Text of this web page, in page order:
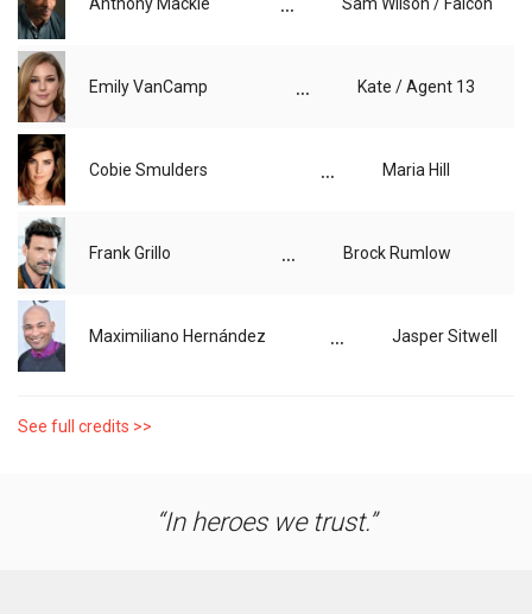
Emily VanCamp ... Kate / Agent 13
Cobie Smulders ... Maria Hill
Frank Grillo ... Brock Rumlow
Maximiliano Hernández ... Jasper Sitwell
See full credits >>
In heroes we trust.